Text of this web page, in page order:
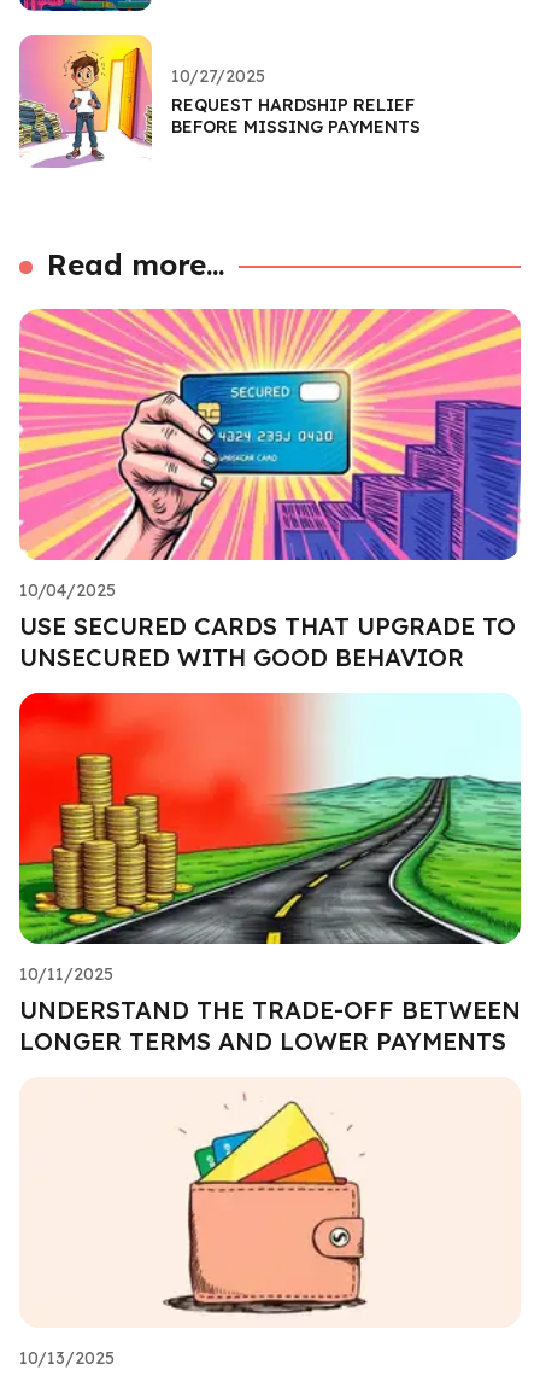
10/27/2025
REQUEST HARDSHIP RELIEF
BEFORE MISSING PAYMENTS
Read more...
10/04/2025
USE SECURED CARDS THAT UPGRADE TO
UNSECURED WITH GOOD BEHAVIOR
10/11/2025
UNDERSTAND THE TRADE-OFF BETWEEN
LONGER TERMS AND LOWER PAYMENTS
10/13/2025